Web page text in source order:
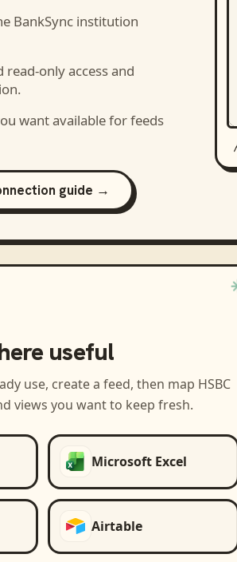
BankSync institution
only access and
want available for feeds
guide →
useful
use, create a feed, then map HSBC
views you want to keep fresh.
Microsoft Excel
Airtable